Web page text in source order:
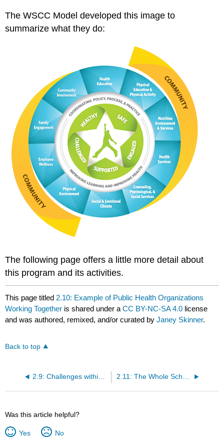
The WSCC Model developed this image to
summarize what they do:
The following page offers a little more detail about
this program and its activities.
This page titled 2.10: Example of Public Health Organizations
Working Together is shared under aCC BY-NC-SA 4.0 license
and was authored, remixed, and/or curated byJaney Skinner.
Back to top
2.9: Challenges within the Public Health System 2.11: The Whole School, Whole Community, Whole Child Model
Was this article helpful?
Yes No